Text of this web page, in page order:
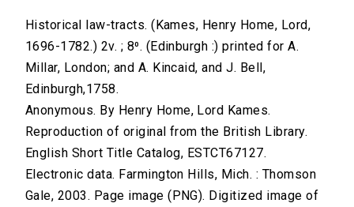
Historical law-tracts. (Kames, Henry Home, Lord,
1696-1782.) 2v. ; 8⁰. (Edinburgh :) printed for A.
Millar, London; and A. Kincaid, and J. Bell,
Edinburgh,1758.
Anonymous. By Henry Home, Lord Kames.
Reproduction of original from the British Library.
English Short Title Catalog, ESTCT67127.
Electronic data. Farmington Hills, Mich. : Thomson
Gale, 2003. Page image (PNG). Digitized image of